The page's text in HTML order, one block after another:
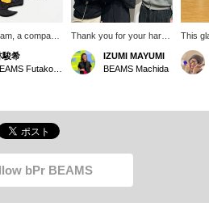
a company
for
high-quality
comes a
putting on
playful touch.
it on your
table adds
to your
makes a
駿希
Thank you for your hard
work this week! Let's
toast with cola (staff ami),
beer (staff hishiyama),
amount of water so you
inside the glass.)
IZUMI MAYUMI
BEAMS Machida
This
with a
must-
bPr BEAMS